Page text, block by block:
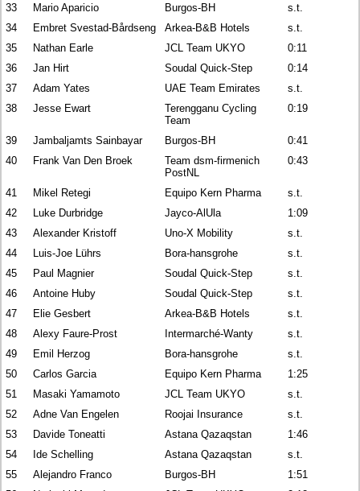
33
Mario Aparicio Burgos-BH
s.t.
34
Embret Svestad-Bårdseng Arkea-B&B Hotels
s.t.
35
Nathan Earle JCL Team UKYO
0:11
36
Jan Hirt Soudal Quick-Step
0:14
37
Adam Yates UAE Team Emirates
s.t.
38
Jesse Ewart
Terengganu Cycling
Team
0:19
39 Jambaljamts Sainbayar Burgos-BH
0:41
40
Frank Van Den Broek
Team dsm-firmenich
PostNL
0:43
41 Mikel Retegi Equipo Kern Pharma
s.t.
42
Luke Durbridge Jayco-AlUla
1:09
43
Alexander Kristoff Uno-X Mobility
s.t.
44
Luis-Joe Lührs Bora-hansgrohe
s.t.
45
Paul Magnier Soudal Quick-Step
s.t.
46
Antoine Huby Soudal Quick-Step
s.t.
47
Elie Gesbert Arkea-B&B Hotels
s.t.
48
Alexy Faure-Prost Intermarché-Wanty
s.t.
49
Emil Herzog Bora-hansgrohe
s.t.
50
Carlos Garcia Equipo Kern Pharma
1:25
51
Masaki Yamamoto JCL Team UKYO
s.t.
52
Adne Van Engelen Roojai Insurance
s.t.
53
Davide Toneatti Astana Qazaqstan
1:46
54
Ide Schelling Astana Qazaqstan
s.t.
55
Alejandro Franco Burgos-BH
1:51